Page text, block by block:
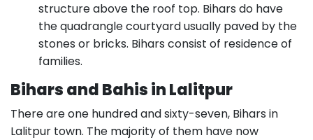
structure above the roof top. Bihars do have
the quadrangle courtyard usually paved by the
stones or bricks. Bihars consist of residence of
families.
Bihars and Bahis in Lalitpur
There are one hundred and sixty-seven, Bihars in
Lalitpur town. The majority of them have now